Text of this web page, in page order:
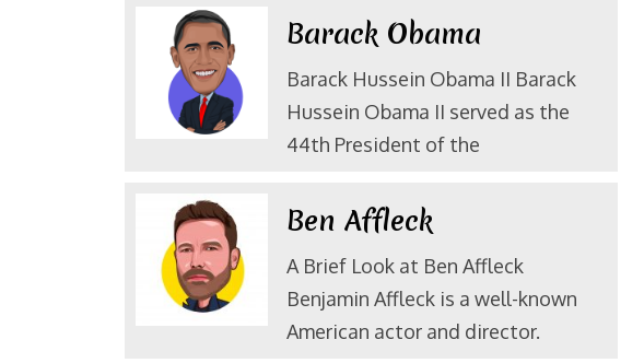
Barack Obama
Barack Hussein Obama II Barack
Hussein Obama II served as the
44th President of the
Ben Affleck
A Brief Look at Ben Affleck
Benjamin Affleck is a well-known
American actor and director.